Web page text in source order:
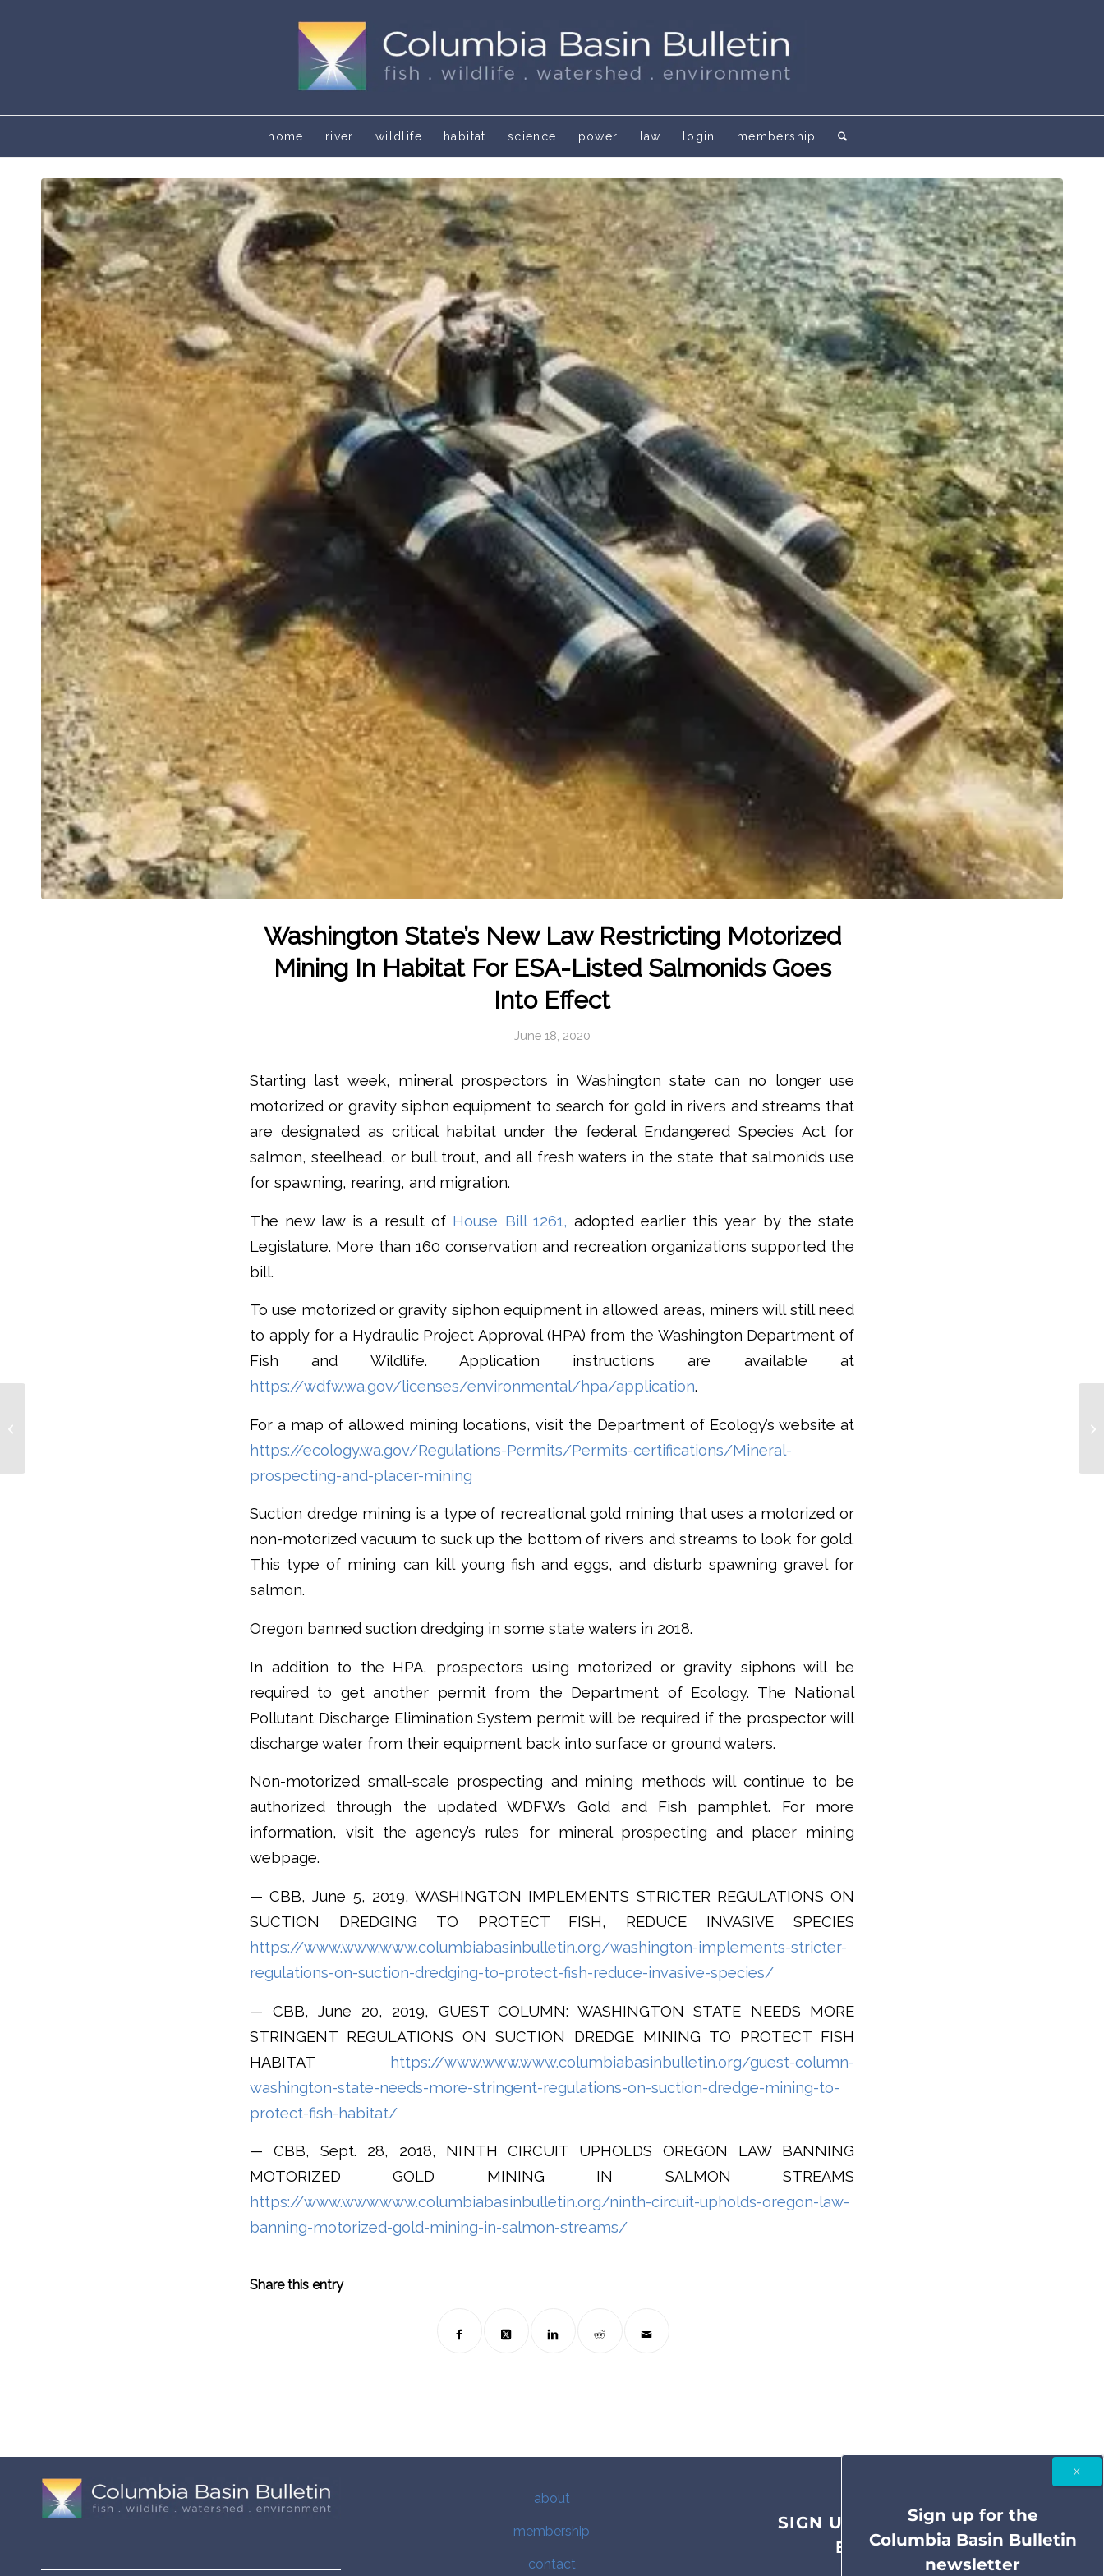
home river wildlife habitat science power law login membership
Washington State’s New Law Restricting Motorized
Mining In Habitat For ESA-Listed Salmonids Goes
Into Effect
June 18, 2020
Starting last week, mineral prospectors in Washington state can no longer use
motorized or gravity siphon equipment to search for gold in rivers and streams that
are designated as critical habitat under the federal Endangered Species Act for
salmon, steelhead, or bull trout, and all fresh waters in the state that salmonids use
for spawning, rearing, and migration.
The new law is a result of House Bill 1261, adopted earlier this year by the state
Legislature. More than 160 conservation and recreation organizations supported the
bill.
To use motorized or gravity siphon equipment in allowed areas, miners will still need
to apply for a Hydraulic Project Approval (HPA) from the Washington Department of
Fish and Wildlife. Application instructions are available at
https://wdfw.wa.gov/licenses/environmental/hpa/application.
For a map of allowed mining locations, visit the Department of Ecology’s website at
https://ecology.wa.gov/Regulations-Permits/Permits-certifications/Mineral-
prospecting-and-placer-mining
Suction dredge mining is a type of recreational gold mining that uses a motorized or
non-motorized vacuum to suck up the bottom of rivers and streams to look for gold.
This type of mining can kill young fish and eggs, and disturb spawning gravel for
salmon.
Oregon banned suction dredging in some state waters in 2018.
In addition to the HPA, prospectors using motorized or gravity siphons will be
required to get another permit from the Department of Ecology. The National
Pollutant Discharge Elimination System permit will be required if the prospector will
discharge water from their equipment back into surface or ground waters.
Non-motorized small-scale prospecting and mining methods will continue to be
authorized through the updated WDFW’s Gold and Fish pamphlet. For more
information, visit the agency’s rules for mineral prospecting and placer mining
webpage.
— CBB, June 5, 2019, WASHINGTON IMPLEMENTS STRICTER REGULATIONS ON
SUCTION DREDGING TO PROTECT FISH, REDUCE INVASIVE SPECIES
https://www.www.www.columbiabasinbulletin.org/washington-implements-stricter-
regulations-on-suction-dredging-to-protect-fish-reduce-invasive-species/
— CBB, June 20, 2019, GUEST COLUMN: WASHINGTON STATE NEEDS MORE
STRINGENT REGULATIONS ON SUCTION DREDGE MINING TO PROTECT FISH
HABITAT https://www.www.www.columbiabasinbulletin.org/guest-column-
washington-state-needs-more-stringent-regulations-on-suction-dredge-mining-to-
protect-fish-habitat/
— CBB, Sept. 28, 2018, NINTH CIRCUIT UPHOLDS OREGON LAW BANNING
MOTORIZED GOLD MINING IN SALMON STREAMS
https://www.www.www.columbiabasinbulletin.org/ninth-circuit-upholds-oregon-law-
banning-motorized-gold-mining-in-salmon-streams/
Share this entry
about
membership
contact
SIGN UP FOR THE COLUMBIA
BASIN BULLETIN
NEWSLETTER
Sign up for the
Columbia Basin Bulletin
newsletter